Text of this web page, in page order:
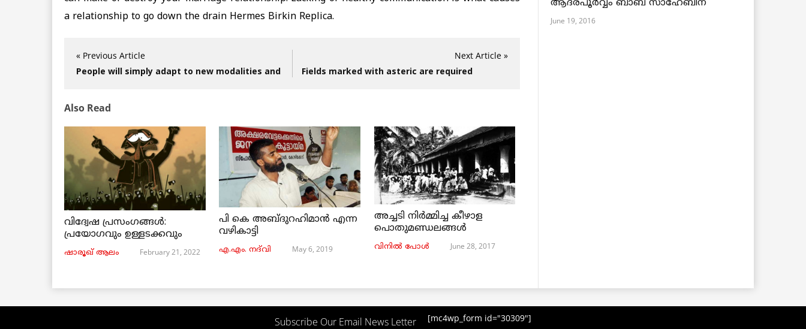
a relationship to go down the drain Hermes Birkin Replica.
« Previous Article
People will simply adapt to new modalities and
Next Article »
Fields marked with asteric are required
Also Read
വിദ്വേഷ പ്രസംഗങ്ങൾ:
പ്രയോഗവും ഉള്ളടക്കവും
ഷാരൂഖ് ആലം February 21, 2022
പി കെ അബ്ദുറഹിമാൻ എന്ന
വഴികാട്ടി
എ.എം. നദ്‌വി May 6, 2019
അച്ചടി നിര്‍മ്മിച്ച കീഴാള
പൊതുമണ്ഡലങ്ങള്‍
വിനില്‍ പോള്‍ June 28, 2017
ആദരപൂര്‍വ്വം ബാബ സാഹേബിന്
June 19, 2016
Subscribe Our Email News Letter [mc4wp_form id="30309"]